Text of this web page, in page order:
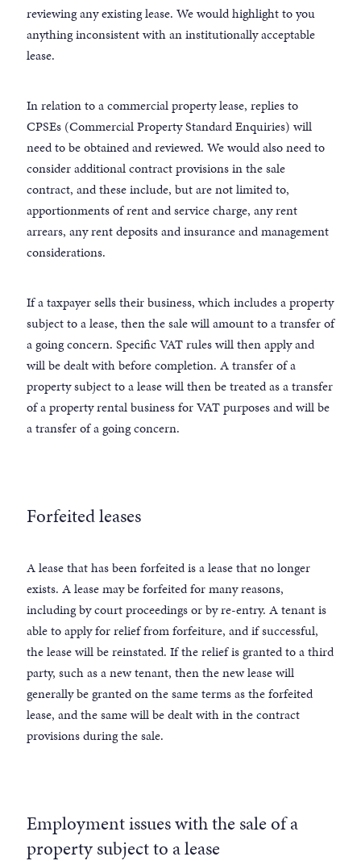
reviewing any existing lease. We would highlight to you
anything inconsistent with an institutionally acceptable
lease.
In relation to a commercial property lease, replies to
CPSEs (Commercial Property Standard Enquiries) will
need to be obtained and reviewed. We would also need to
consider additional contract provisions in the sale
contract, and these include, but are not limited to,
apportionments of rent and service charge, any rent
arrears, any rent deposits and insurance and management
considerations.
If a taxpayer sells their business, which includes a property
subject to a lease, then the sale will amount to a transfer of
a going concern. Specific VAT rules will then apply and
will be dealt with before completion. A transfer of a
property subject to a lease will then be treated as a transfer
of a property rental business for VAT purposes and will be
a transfer of a going concern.
Forfeited leases
A lease that has been forfeited is a lease that no longer
exists. A lease may be forfeited for many reasons,
including by court proceedings or by re-entry. A tenant is
able to apply for relief from forfeiture, and if successful,
the lease will be reinstated. If the relief is granted to a third
party, such as a new tenant, then the new lease will
generally be granted on the same terms as the forfeited
lease, and the same will be dealt with in the contract
provisions during the sale.
Employment issues with the sale of a
property subject to a lease